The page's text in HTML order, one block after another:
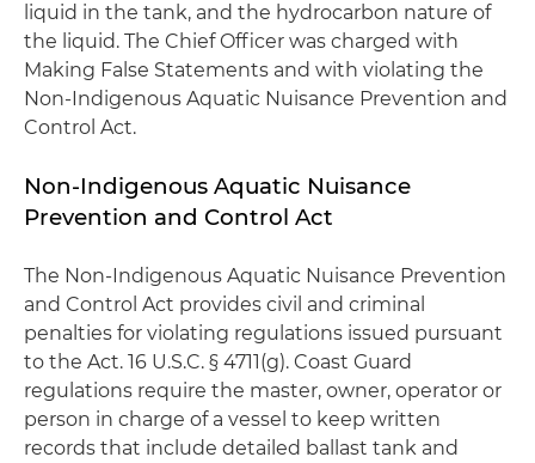
liquid in the tank, and the hydrocarbon nature of
the liquid. The Chief Officer was charged with
Making False Statements and with violating the
Non-Indigenous Aquatic Nuisance Prevention and
Control Act.
Non-Indigenous Aquatic Nuisance
Prevention and Control Act
The Non-Indigenous Aquatic Nuisance Prevention
and Control Act provides civil and criminal
penalties for violating regulations issued pursuant
to the Act. 16 U.S.C. § 4711(g). Coast Guard
regulations require the master, owner, operator or
person in charge of a vessel to keep written
records that include detailed ballast tank and